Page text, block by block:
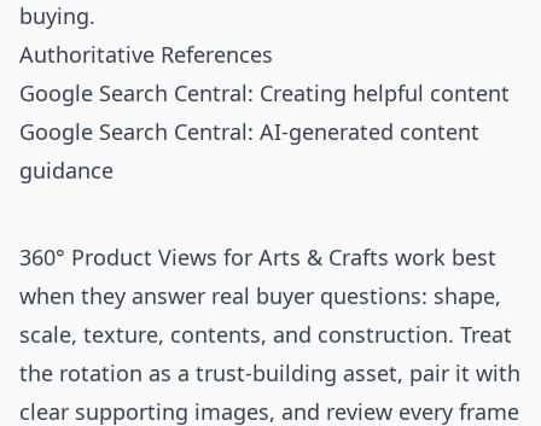
buying.
Authoritative References
Google Search Central: Creating helpful content
Google Search Central: AI-generated content
guidance
360° Product Views for Arts & Crafts work best
when they answer real buyer questions: shape,
scale, texture, contents, and construction. Treat
the rotation as a trust-building asset, pair it with
clear supporting images, and review every frame